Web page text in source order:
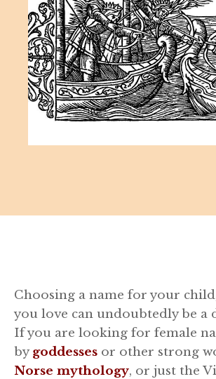
Choosing a name for your
you love can undoubtedly be a
If you are looking for female
bygoddesses or other strong
Norse mythology, or just the